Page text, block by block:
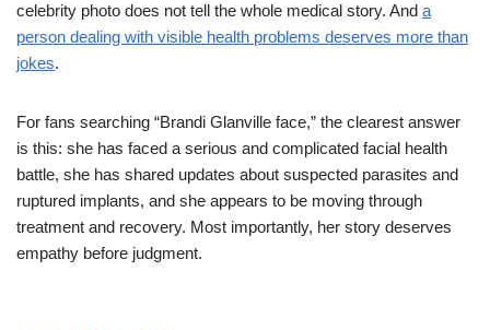
celebrity photo does not tell the whole medical story. And a
person dealing with visible health problems deserves more than
jokes.
For fans searching “Brandi Glanville face,” the clearest answer
is this: she has faced a serious and complicated facial health
battle, she has shared updates about suspected parasites and
ruptured implants, and she appears to be moving through
treatment and recovery. Most importantly, her story deserves
empathy before judgment.